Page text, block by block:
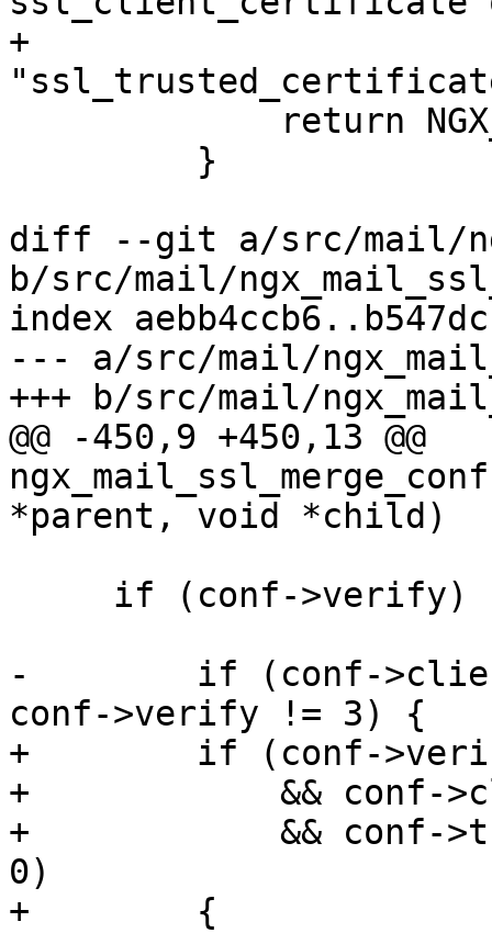
+
diff --git a/src/mail/
b/src/mail/
index
--- a/src/mail/
+++ b/src/mail/
@@ -450,9 +450,13 @@
*parent, void *child)
-        if (conf-
conf->verify != 3) {
+        if (conf-
+            && conf-
+            && conf-
0)
+        {